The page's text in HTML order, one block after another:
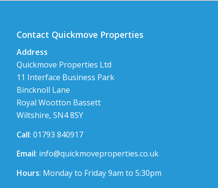
Contact Quickmove Properties
Address
Quickmove Properties Ltd
11 Interface Business Park
Bincknoll Lane
Royal Wootton Bassett
Wiltshire, SN4 8SY
Call: 01793 840917
Email: info@quickmoveproperties.co.uk
Hours: Monday to Friday 9am to 5:30pm